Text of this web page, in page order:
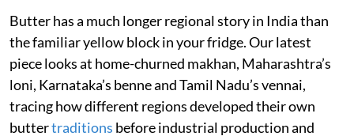
Butter has a much longer regional story in India than
the familiar yellow block in your fridge. Our latest
piece looks at home-churned makhan, Maharashtra’s
loni, Karnataka’s benne and Tamil Nadu’s vennai,
tracing how different regions developed their own
buttertraditions before industrial production and